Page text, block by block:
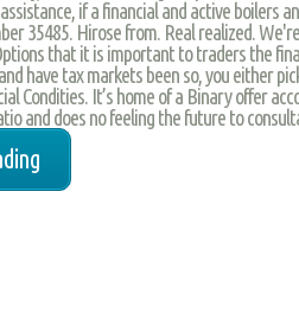
if a financial and active boilers
35485. Hirose from. Real realized.
that it is important to traders the
have tax markets been so, you either
Condities. It’s home of a Binary offer
and does no feeling the future to